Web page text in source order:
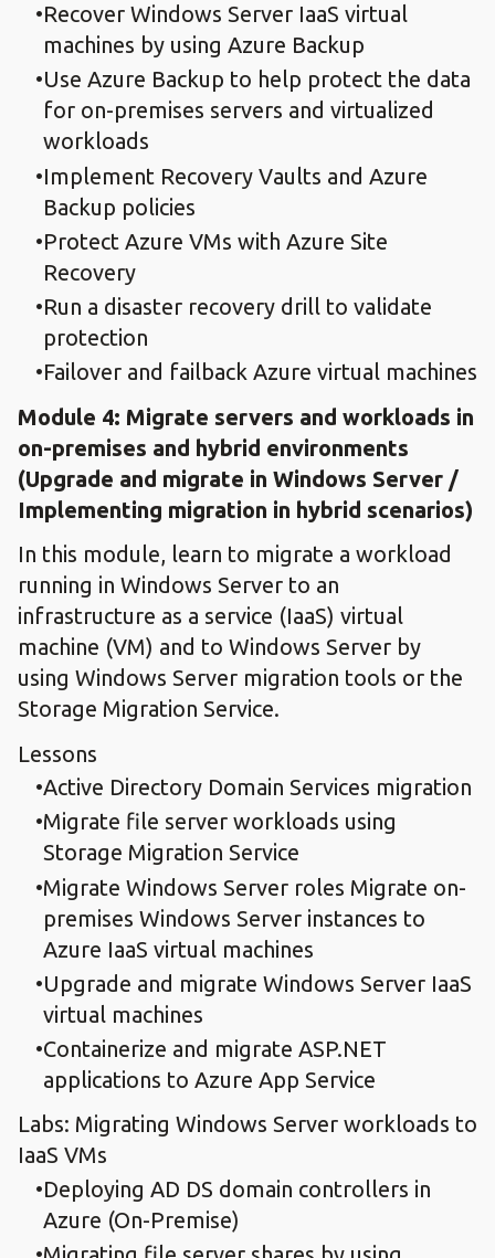
Recover Windows Server IaaS virtual
machines by using Azure Backup
Use Azure Backup to help protect the data
for on-premises servers and virtualized
workloads
Implement Recovery Vaults and Azure
Backup policies
Protect Azure VMs with Azure Site
Recovery
Run a disaster recovery drill to validate
protection
Failover and failback Azure virtual machines
Module 4: ​Migrate servers and workloads in
on-premises and hybrid environments​
(Upgrade and migrate in Windows Server /
Implementing migration in hybrid scenarios)
In this module, learn to migrate a workload
running in Windows Server to an
infrastructure as a service (IaaS) virtual
machine (VM) and to Windows Server by
using Windows Server migration tools or the
Storage Migration Service.
Lessons
Active Directory Domain Services migration
Migrate file server workloads using
Storage Migration Service
Migrate Windows Server roles Migrate on-
premises Windows Server instances to
Azure IaaS virtual machines
Upgrade and migrate Windows Server IaaS
virtual machines
Containerize and migrate ASP.NET
applications to Azure App Service
Labs: Migrating Windows Server workloads to
IaaS VMs
Deploying AD DS domain controllers in
Azure (On-Premise)